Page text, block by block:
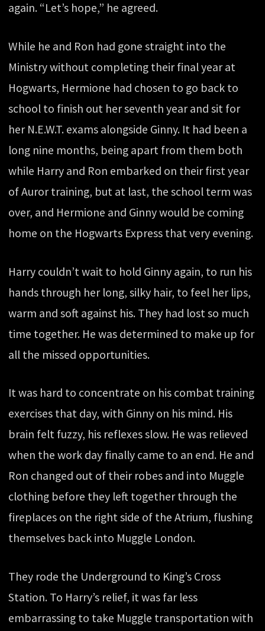
again. “Let’s hope,” he agreed.
While he and Ron had gone straight into the
Ministry without completing their final year at
Hogwarts, Hermione had chosen to go back to
school to finish out her seventh year and sit for
her N.E.W.T. exams alongside Ginny. It had been a
long nine months, being apart from them both
while Harry and Ron embarked on their first year
of Auror training, but at last, the school term was
over, and Hermione and Ginny would be coming
home on the Hogwarts Express that very evening.
Harry couldn’t wait to hold Ginny again, to run his
hands through her long, silky hair, to feel her lips,
warm and soft against his. They had lost so much
time together. He was determined to make up for
all the missed opportunities.
It was hard to concentrate on his combat training
exercises that day, with Ginny on his mind. His
brain felt fuzzy, his reflexes slow. He was relieved
when the work day finally came to an end. He and
Ron changed out of their robes and into Muggle
clothing before they left together through the
fireplaces on the right side of the Atrium, flushing
themselves back into Muggle London.
They rode the Underground to King’s Cross
Station. To Harry’s relief, it was far less
embarrassing to take Muggle transportation with